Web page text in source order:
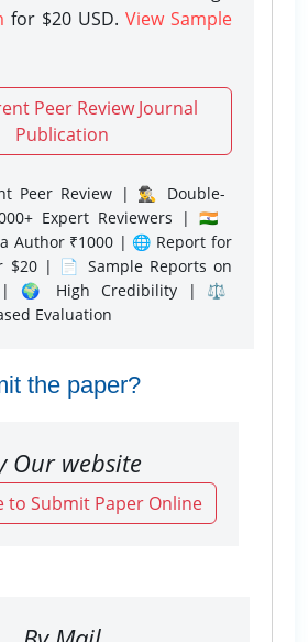
for $20 USD. View Sample
Peer Review Journal
Publication
Peer Review | 🕵️‍♂️ Double-
Expert Reviewers | 🇮🇳
Author ₹1000 | 🌐 Report for
$20 | 📄 Sample Reports on
| 🌍 High Credibility | ⚖️
Evaluation
the paper?
Our website
to Submit Paper Online